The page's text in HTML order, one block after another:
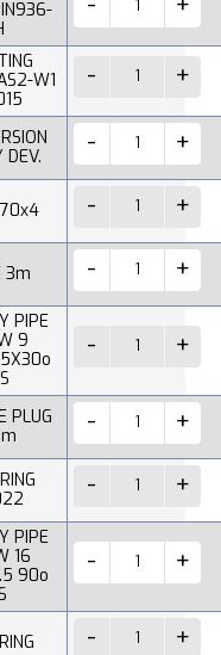
W1
DEV.
3m
PIPE
9
PLUG
PIPE
16
90o